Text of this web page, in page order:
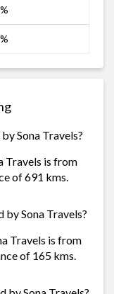
Sona Travels?
Travels is from
of 691 kms.
Sona Travels?
Travels is from
of 165 kms.